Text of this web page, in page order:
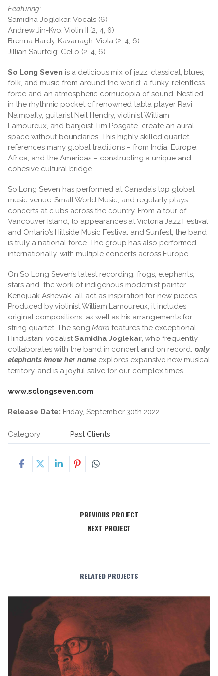
Featuring:
Samidha Joglekar: Vocals (6)
Andrew Jin-Kyo: Violin II (2, 4, 6)
Brenna Hardy-Kavanagh: Viola (2, 4, 6)
Jillian Saurteig: Cello (2, 4, 6)
So Long Seven is a delicious mix of jazz, classical, blues,
folk, and music from around the world: a funky, relentless
force and an atmospheric cornucopia of sound. Nestled
in the rhythmic pocket of renowned tabla player Ravi
Naimpally, guitarist Neil Hendry, violinist William
Lamoureux, and banjoist Tim Posgate create an aural
space without boundaries. This highly skilled quartet
references many global traditions – from India, Europe,
Africa, and the Americas – constructing a unique and
cohesive cultural bridge.
So Long Seven has performed at Canada’s top global
music venue, Small World Music, and regularly plays
concerts at clubs across the country. From a tour of
Vancouver Island, to appearances at Victoria Jazz Festival
and Ontario’s Hillside Music Festival and Sunfest, the band
is truly a national force. The group has also performed
internationally, with multiple concerts across Europe.
On So Long Seven’s latest recording, frogs, elephants,
stars and the work of indigenous modernist painter
Kenojuak Ashevak all act as inspiration for new pieces.
Produced by violinist William Lamoureux, it includes
original compositions, as well as his arrangements for
string quartet. The song Mara features the exceptional
Hindustani vocalist Samidha Joglekar, who frequently
collaborates with the band in concert and on record. only
elephants know her name explores expansive new musical
territory, and is a joyful salve for our complex times.
www.solongseven.com
Release Date: Friday, September 30th 2022
Category Past Clients
PREVIOUS PROJECT
NEXT PROJECT
RELATED PROJECTS